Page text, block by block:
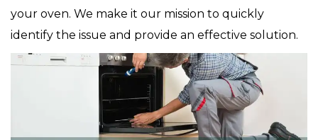
your oven. We make it our mission to quickly
identify the issue and provide an effective solution.